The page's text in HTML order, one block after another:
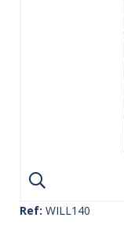
Ref: WILL140